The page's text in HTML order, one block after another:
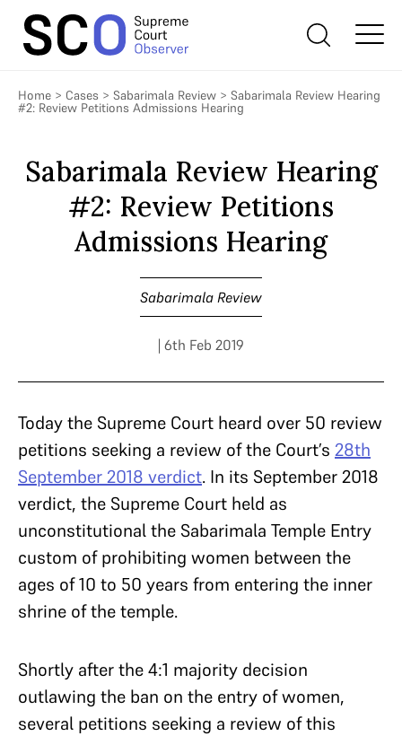
Home > Cases > Sabarimala Review > Sabarimala Review Hearing
#2: Review Petitions Admissions Hearing
Sabarimala Review Hearing
#2: Review Petitions
Admissions Hearing
Sabarimala Review
| 6th Feb 2019
Today the Supreme Court heard over 50 review
petitions seeking a review of the Court’s 28th
September 2018 verdict. In its September 2018
verdict, the Supreme Court held as
unconstitutional the Sabarimala Temple Entry
custom of prohibiting women between the
ages of 10 to 50 years from entering the inner
shrine of the temple.
Shortly after the 4:1 majority decision
outlawing the ban on the entry of women,
several petitions seeking a review of this